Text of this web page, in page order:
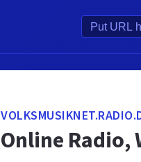
Online